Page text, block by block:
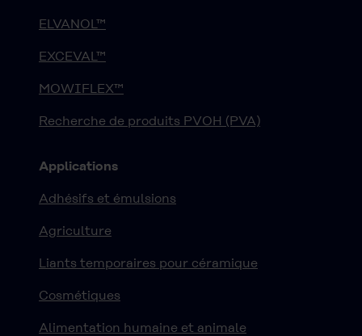
ELVANOL™
EXCEVAL™
MOWIFLEX™
Recherche de produits PVOH (PVA)
Applications
Adhésifs et émulsions
Agriculture
Liants temporaires pour céramique
Cosmétiques
Alimentation humaine et animale